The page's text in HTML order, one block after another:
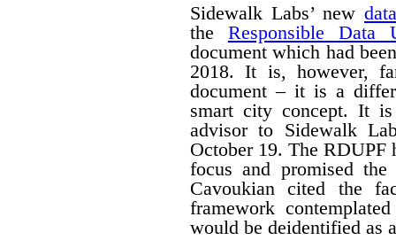
Sidewalk Labs’ new
the Responsible Data
document which had
2018. It is, however,
document – it is a
smart city concept. It
advisor to Sidewalk
October 19. The RDUPF
focus and promised
Cavoukian cited the
framework
would be deidentified as